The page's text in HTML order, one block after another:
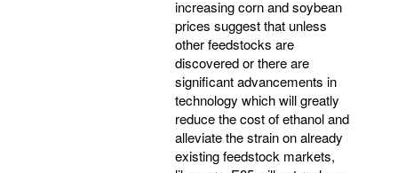
increasing corn and soybean
prices suggest that unless
other feedstocks are
discovered or there are
significant advancements in
technology which will greatly
reduce the cost of ethanol and
alleviate the strain on already
existing feedstock markets,